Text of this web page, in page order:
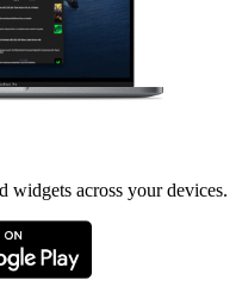
widgets across your devices.